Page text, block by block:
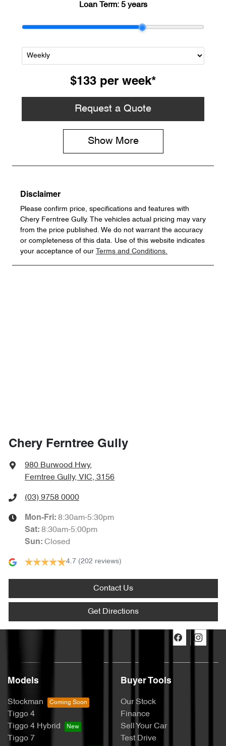
Loan Term: 5 years
$133 per week*
Request a Quote
Show More
Disclaimer
Please confirm price, specifications and features with
Chery Ferntree Gully. The vehicles actual pricing may vary
from the price published. We do not warrant the accuracy
or completeness of this data. Use of this website indicates
your acceptance of our
Terms and Conditions.
Chery Ferntree Gully
980 Burwood Hwy,
Ferntree Gully, VIC, 3156
(03) 9758 0000
Mon-Fri: 8:30am-5:30pm
Sat: 8:30am-5:00pm
Sun: Closed
4.7 (202 reviews)
Contact Us
Get Directions
Models
Stockman
Tiggo 4
Tiggo 4 Hybrid
Tiggo 7
Buyer Tools
Our Stock
Finance
Sell Your Car
Test Drive